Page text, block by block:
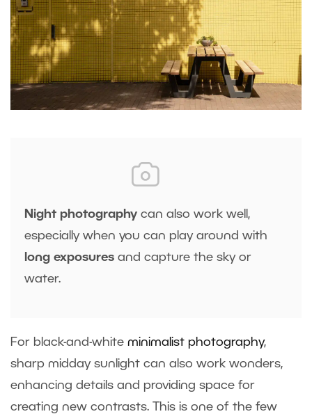
Night photography can also work well,
especially when you can play around with
long exposures and capture the sky or
water.
For black-and-white minimalist photography,
sharp midday sunlight can also work wonders,
enhancing details and providing space for
creating new contrasts. This is one of the few